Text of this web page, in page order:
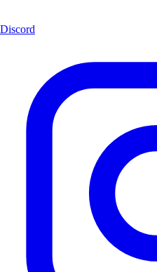
Discord